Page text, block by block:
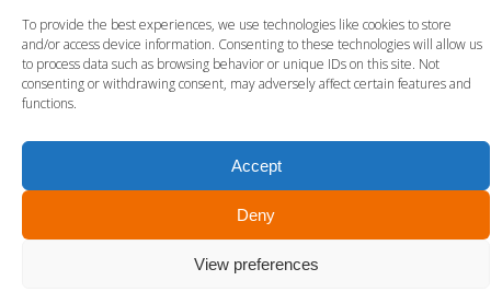
To provide the best experiences, we use technologies like cookies to store
and/or access device information. Consenting to these technologies will allow us
to process data such as browsing behavior or unique IDs on this site. Not
consenting or withdrawing consent, may adversely affect certain features and
functions.
Accept
Deny
View preferences
(734) 580-2500
© 2026 Dexter Wellness Center. All Rights Reserved.-